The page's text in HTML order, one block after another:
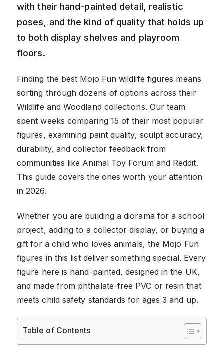
with their hand-painted detail, realistic
poses, and the kind of quality that holds up
to both display shelves and playroom
floors.
Finding the best Mojo Fun wildlife figures means
sorting through dozens of options across their
Wildlife and Woodland collections. Our team
spent weeks comparing 15 of their most popular
figures, examining paint quality, sculpt accuracy,
durability, and collector feedback from
communities like Animal Toy Forum and Reddit.
This guide covers the ones worth your attention
in 2026.
Whether you are building a diorama for a school
project, adding to a collector display, or buying a
gift for a child who loves animals, the Mojo Fun
figures in this list deliver something special. Every
figure here is hand-painted, designed in the UK,
and made from phthalate-free PVC or resin that
meets child safety standards for ages 3 and up.
Table of Contents